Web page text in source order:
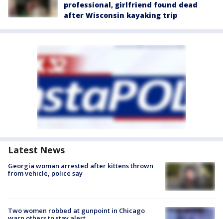
professional, girlfriend found dead
after Wisconsin kayaking trip
Latest News
Georgia woman arrested after kittens thrown
from vehicle, police say
Two women robbed at gunpoint in Chicago